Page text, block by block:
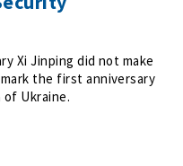
Xi Jinping did not make
the first anniversary
of Ukraine.